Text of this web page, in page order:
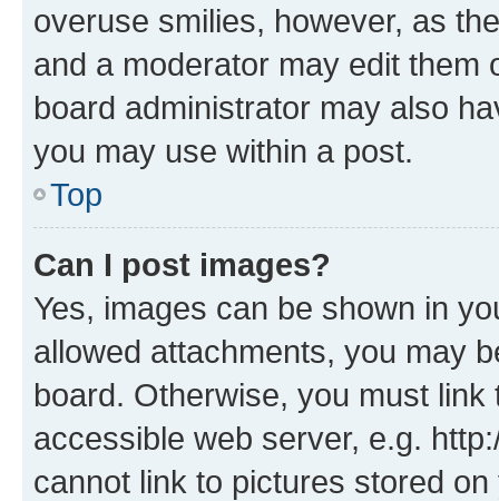
overuse smilies, however, as
and a moderator may edit them
board administrator may also
you may use within a post.
Top
Can I post images?
Yes, images can be shown in
allowed attachments, you may
board. Otherwise, you must
accessible web server, e.g.
cannot link to pictures stored